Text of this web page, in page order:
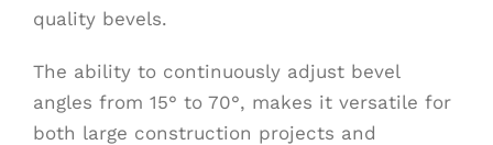
quality bevels.
The ability to continuously adjust bevel
angles from 15° to 70°, makes it versatile for
both large construction projects and